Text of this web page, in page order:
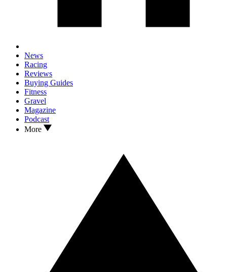
News
Racing
Reviews
Buying Guides
Fitness
Gravel
Magazine
Podcast
More